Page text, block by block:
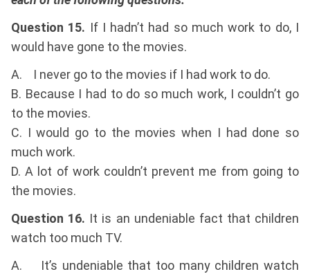
Question 15. If I hadn’t had so much work to do, I
would have gone to the movies.
A. I never go to the movies if I had work to do.
B. Because I had to do so much work, I couldn’t go
to the movies.
C. I would go to the movies when I had done so
much work.
D. A lot of work couldn’t prevent me from going to
the movies.
Question 16. It is an undeniable fact that children
watch too much TV.
A. It’s undeniable that too many children watch